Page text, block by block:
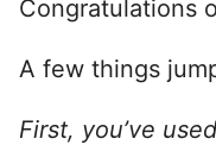
Congratulations
A few things
First, you’ve